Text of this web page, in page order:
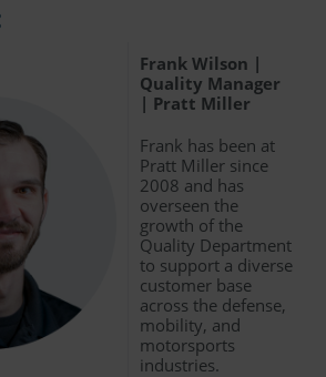
Frank Wilson |
Quality Manager
| Pratt Miller
Frank has been at
Pratt Miller since
2008 and has
overseen the
growth of the
Quality Department
to support a diverse
customer base
across the defense,
mobility, and
motorsports
industries.